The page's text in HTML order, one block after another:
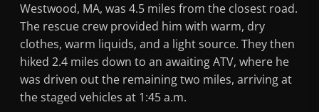
Westwood, MA, was 4.5 miles from the closest road.
The rescue crew provided him with warm, dry
clothes, warm liquids, and a light source. They then
hiked 2.4 miles down to an awaiting ATV, where he
was driven out the remaining two miles, arriving at
the staged vehicles at 1:45 a.m.